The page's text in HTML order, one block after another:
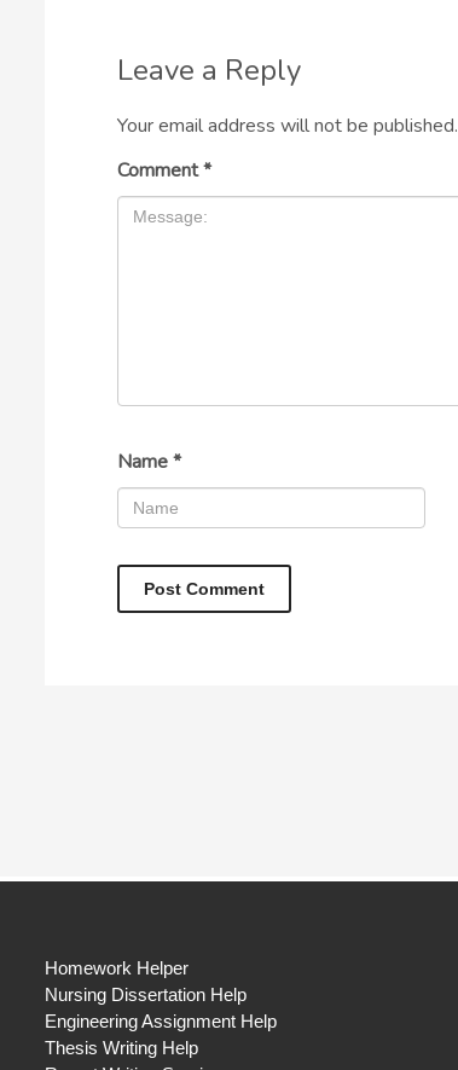
Leave a Reply
Your email address will not be published.
Comment*
Name*
Homework Helper
Nursing Dissertation Help
Engineering Assignment Help
Thesis Writing Help